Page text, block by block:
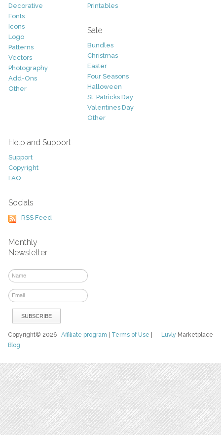
Decorative
Fonts
Icons
Logo
Patterns
Vectors
Photography
Add-Ons
Other
Printables
Sale
Bundles
Christmas
Easter
Four Seasons
Halloween
St. Patricks Day
Valentines Day
Other
Help and Support
Support
Copyright
FAQ
Socials
RSS Feed
Monthly
Newsletter
Luvly Marketplace
Copyright© 2026Affiliate program Terms of Use
Blog